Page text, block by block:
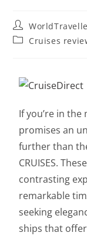
Cruises
If you’re in
promises an
further than
CRUISES.
contrasting
remarkable
seeking
ships that